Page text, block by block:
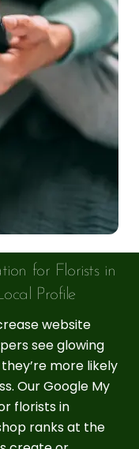
for Florists in
Profile
website
see glowing
more likely
Our Google My
florists in
ranks at the